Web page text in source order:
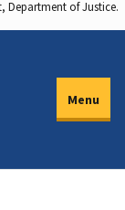
Department of Justice.
Menu